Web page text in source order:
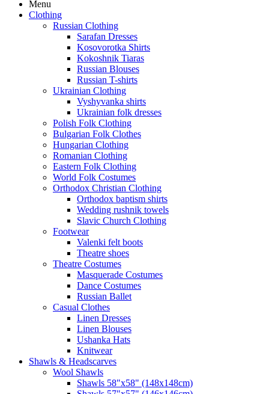
Menu
Clothing
Russian Clothing
Sarafan Dresses
Kosovorotka Shirts
Kokoshnik Tiaras
Russian Blouses
Russian T-shirts
Ukrainian Clothing
Vyshyvanka shirts
Ukrainian folk dresses
Polish Folk Clothing
Bulgarian Folk Clothes
Hungarian Clothing
Romanian Clothing
Eastern Folk Clothing
World Folk Costumes
Orthodox Christian Clothing
Orthodox baptism shirts
Wedding rushnik towels
Slavic Church Clothing
Footwear
Valenki felt boots
Theatre shoes
Theatre Costumes
Masquerade Costumes
Dance Costumes
Russian Ballet
Casual Clothes
Linen Dresses
Linen Blouses
Ushanka Hats
Knitwear
Shawls & Headscarves
Wool Shawls
Shawls 58"x58" (148x148cm)